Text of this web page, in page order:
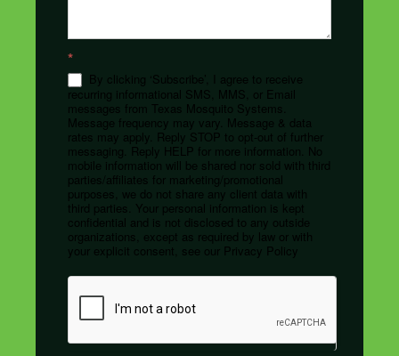
*
By clicking ‘Subscribe’, I agree to receive
recurring informational SMS, MMS, or Email
messages from Texas Mosquito Systems.
Message frequency may vary. Message & data
rates may apply. Reply STOP to opt-out of further
messaging. Reply HELP for more information. No
mobile information will be shared nor sold with third
parties/affiliates for marketing/promotional
purposes, we do not share any client data with
third parties. Your personal information is kept
confidential and is not disclosed to any outside
organizations, except as required by law or with
your explicit consent, see our Privacy Policy